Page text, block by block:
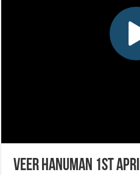
Veer Hanuman 1st